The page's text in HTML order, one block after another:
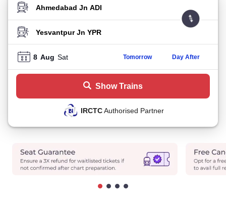
FROM STATION
TO STATION
8 Aug Sat Tomorrow Day After
Show Trains
IRCTCAuthorised Partner